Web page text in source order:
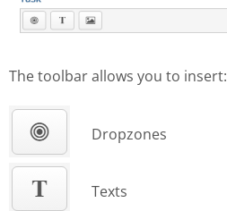
The toolbar allows you to insert:
Dropzones
Texts